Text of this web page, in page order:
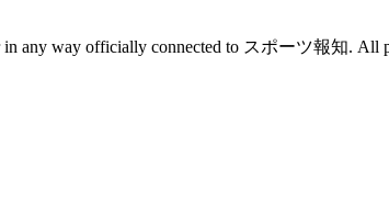
any way officially connected to スポーツ報知. All